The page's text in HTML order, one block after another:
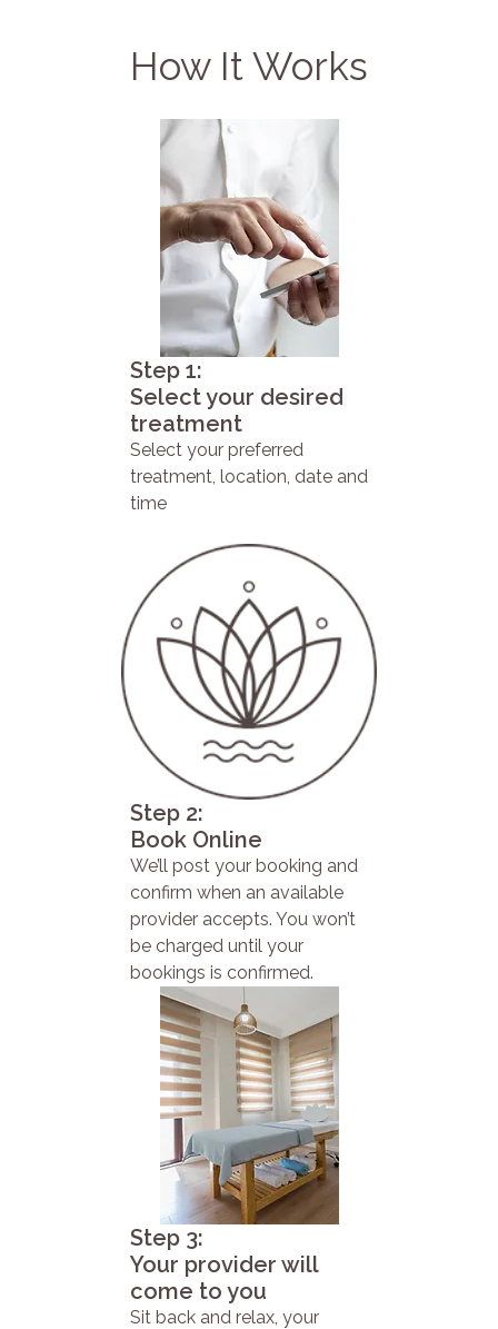
How It Works
Step 1:
Select your desired
treatment
Select your preferred
treatment, location, date and
time
Step 2:
Book Online
We’ll post your booking and
confirm when an available
provider accepts. You won’t
be charged until your
bookings is confirmed.
Step 3:
Your provider will
come to you
Sit back and relax, your